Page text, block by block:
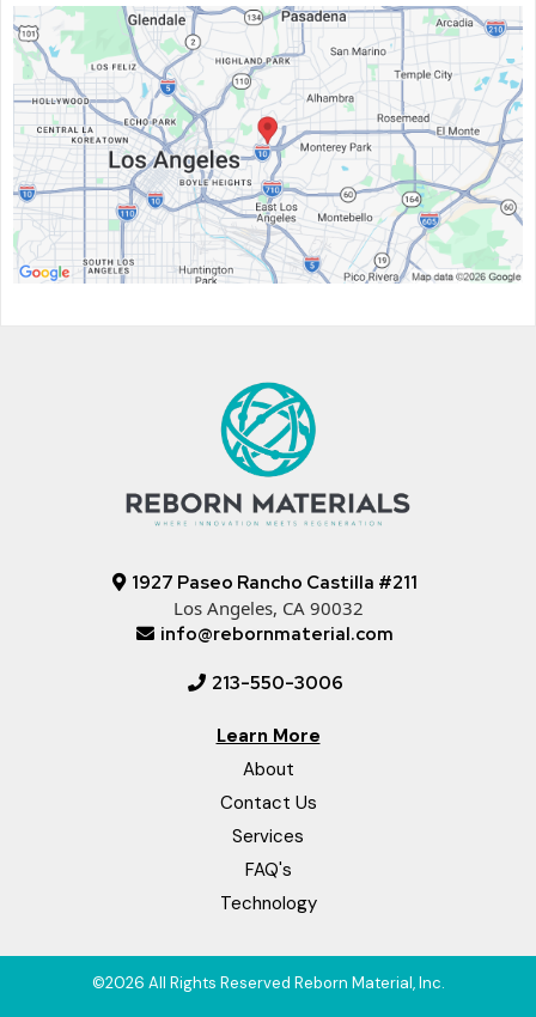
1927 Paseo Rancho Castilla #211
Los Angeles, CA 90032
info@rebornmaterial.com
213-550-3006
Learn More
About
Contact Us
Services
FAQ's
Technology
©2026 All Rights Reserved Reborn Material, Inc.